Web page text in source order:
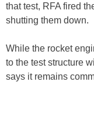
that test, RFA fired
shutting them down.
While the rocket
to the test structure
says it remains